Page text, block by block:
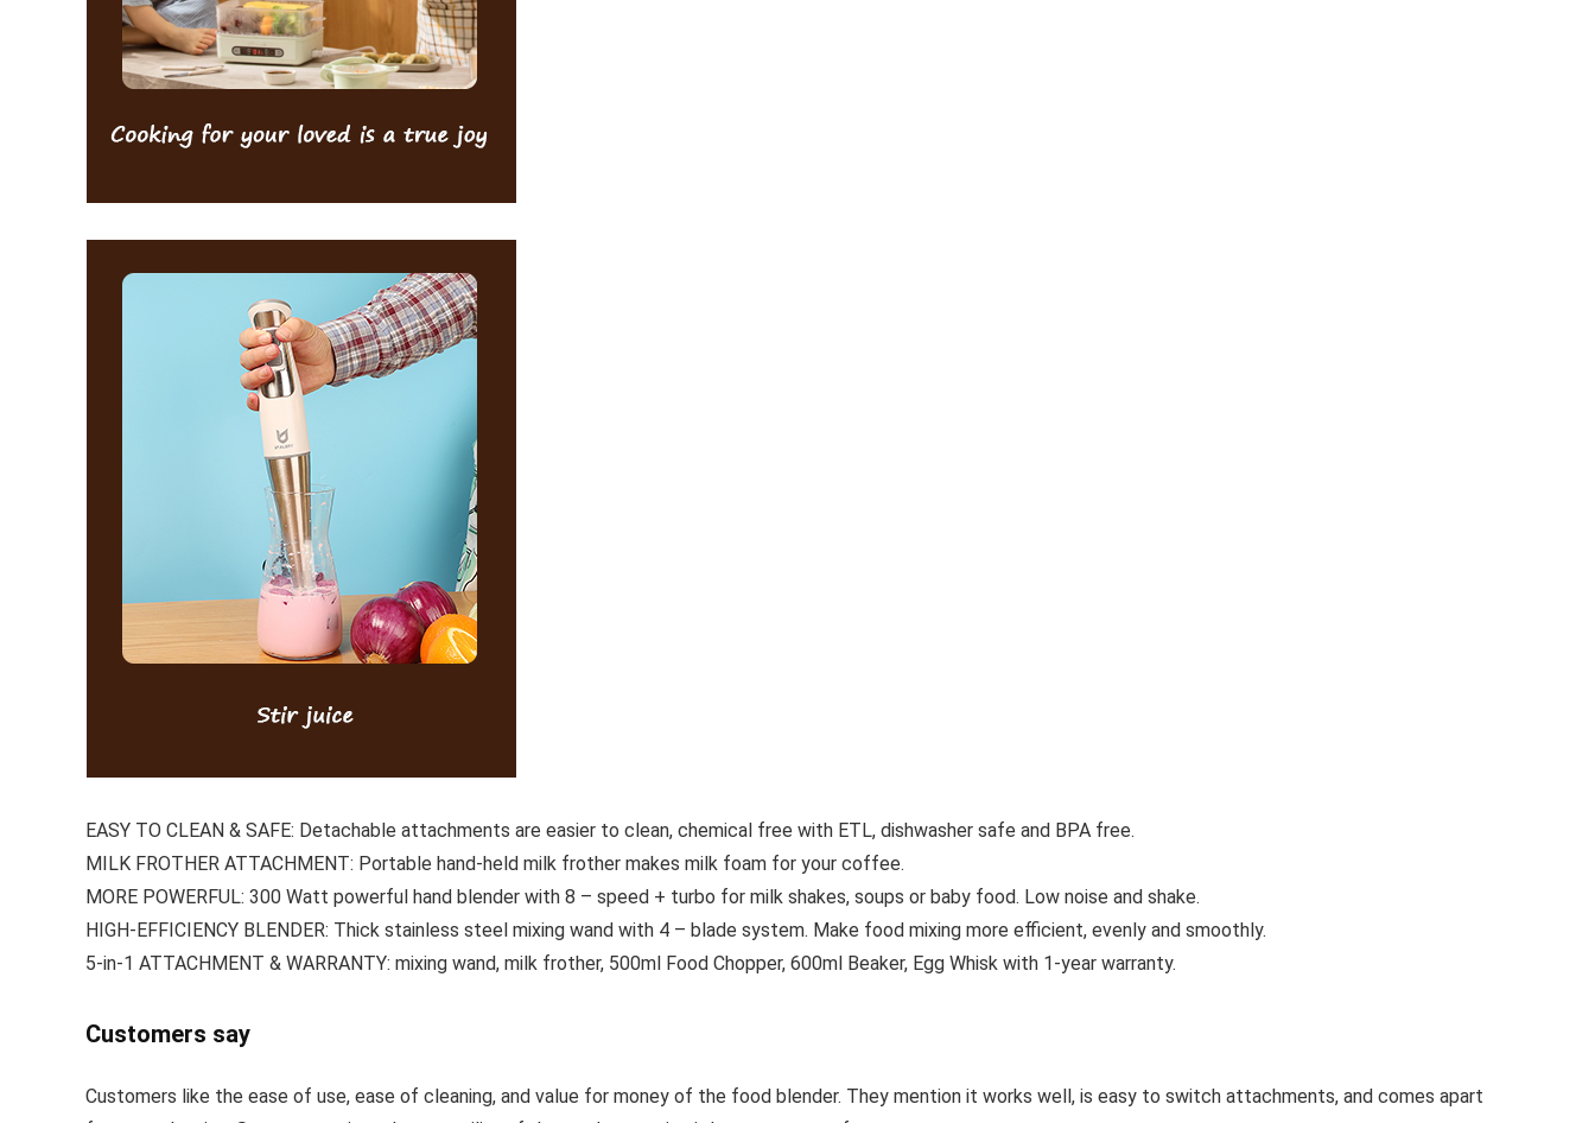
EASY TO CLEAN & SAFE: Detachable attachments are easier to clean, chemical free with ETL, dishwasher safe and BPA free.
MILK FROTHER ATTACHMENT: Portable hand-held milk frother makes milk foam for your coffee.
MORE POWERFUL: 300 Watt powerful hand blender with 8 – speed + turbo for milk shakes, soups or baby food. Low noise and shake.
HIGH-EFFICIENCY BLENDER: Thick stainless steel mixing wand with 4 – blade system. Make food mixing more efficient, evenly and smoothly.
5-in-1 ATTACHMENT & WARRANTY: mixing wand, milk frother, 500ml Food Chopper, 600ml Beaker, Egg Whisk with 1-year warranty.
Customers say
Customers like the ease of use, ease of cleaning, and value for money of the food blender. They mention it works well, is easy to switch attachments, and comes apart